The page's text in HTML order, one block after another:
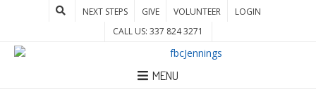
NEXT STEPS GIVE VOLUNTEER
LOGIN
CALL US: 337 824 3271
MENU